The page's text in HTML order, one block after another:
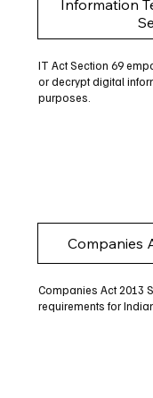
Information
IT Act Section 69
or decrypt digital
purposes.
Companies
Companies Act 2013
requirements for